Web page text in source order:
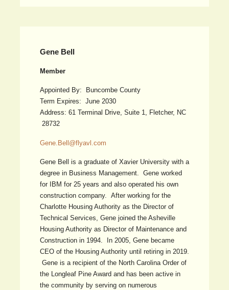
Gene Bell
Member
Appointed By: Buncombe County
Term Expires: June 2030
Address: 61 Terminal Drive, Suite 1, Fletcher, NC
28732
Gene.Bell@flyavl.com
Gene Bell is a graduate of Xavier University with a
degree in Business Management. Gene worked
for IBM for 25 years and also operated his own
construction company. After working for the
Charlotte Housing Authority as the Director of
Technical Services, Gene joined the Asheville
Housing Authority as Director of Maintenance and
Construction in 1994. In 2005, Gene became
CEO of the Housing Authority until retiring in 2019.
Gene is a recipient of the North Carolina Order of
the Longleaf Pine Award and has been active in
the community by serving on numerous